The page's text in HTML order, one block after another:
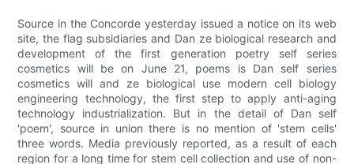
Source in the Concorde yesterday issued a notice on its web
site, the flag subsidiaries and Dan ze biological research and
development of the first generation poetry self series
cosmetics will be on June 21, poems is Dan self series
cosmetics will and ze biological use modern cell biology
engineering technology, the first step to apply anti-aging
technology industrialization. But in the detail of Dan self
'poem', source in union there is no mention of 'stem cells'
three words. Media previously reported, as a result of each
region for a long time for stem cell collection and use of non-